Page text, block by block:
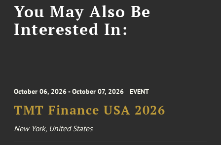
You May Also Be
Interested In:
October 06, 2026 - October 07, 2026 EVENT
TMT Finance USA 2026
New York, United States